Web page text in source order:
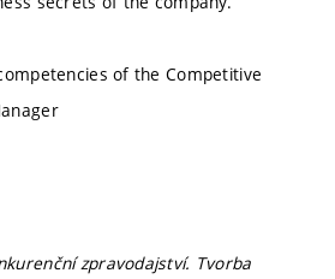
of the Competitive
zpravodajství. Tvorba